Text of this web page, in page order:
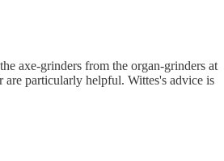
axe-grinders from the organ-grinders at
are particularly helpful. Wittes's advice is